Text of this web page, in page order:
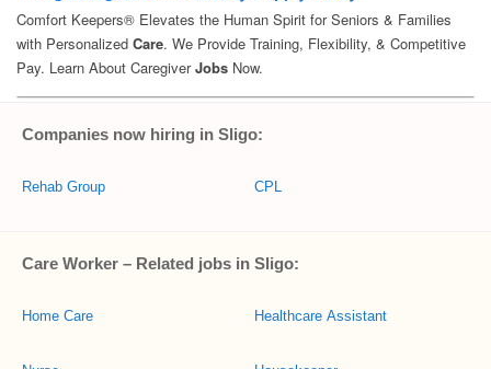
Companies now hiring in Sligo:
Rehab Group CPL
Care Worker – Related jobs in Sligo:
Home Care Healthcare Assistant